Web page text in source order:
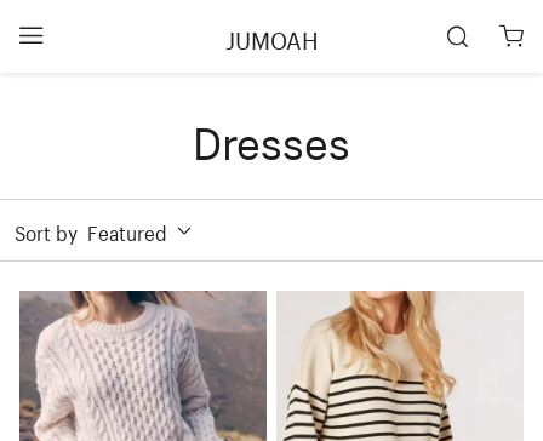
JUMOAH
Dresses
Sort by Featured